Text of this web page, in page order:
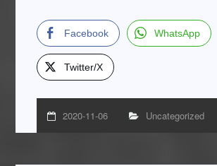
Facebook WhatsApp
Twitter/X
2020-11-06 Uncategorized